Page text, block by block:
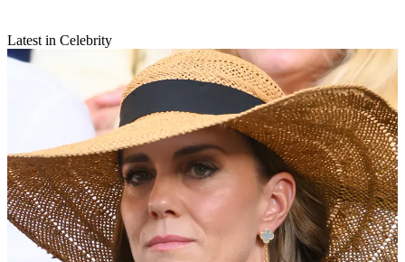
Latest in Celebrity